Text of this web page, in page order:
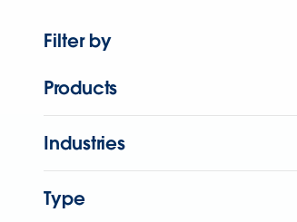
Filter by
Products
Industries
Type